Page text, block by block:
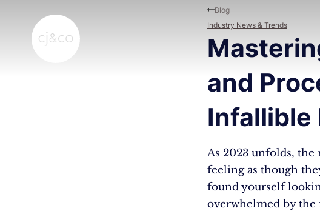
and
Infallible
As 2023 unfolds,
feeling as though
found yourself
overwhelmed by the
Blog
Industry News & Trends